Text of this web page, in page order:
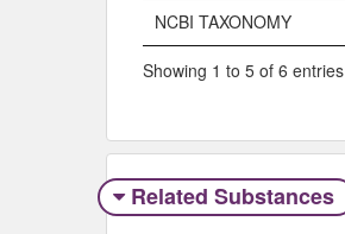
NCBI TAXONOMY
Showing 1 to 5 of 6 entries
Related Substances